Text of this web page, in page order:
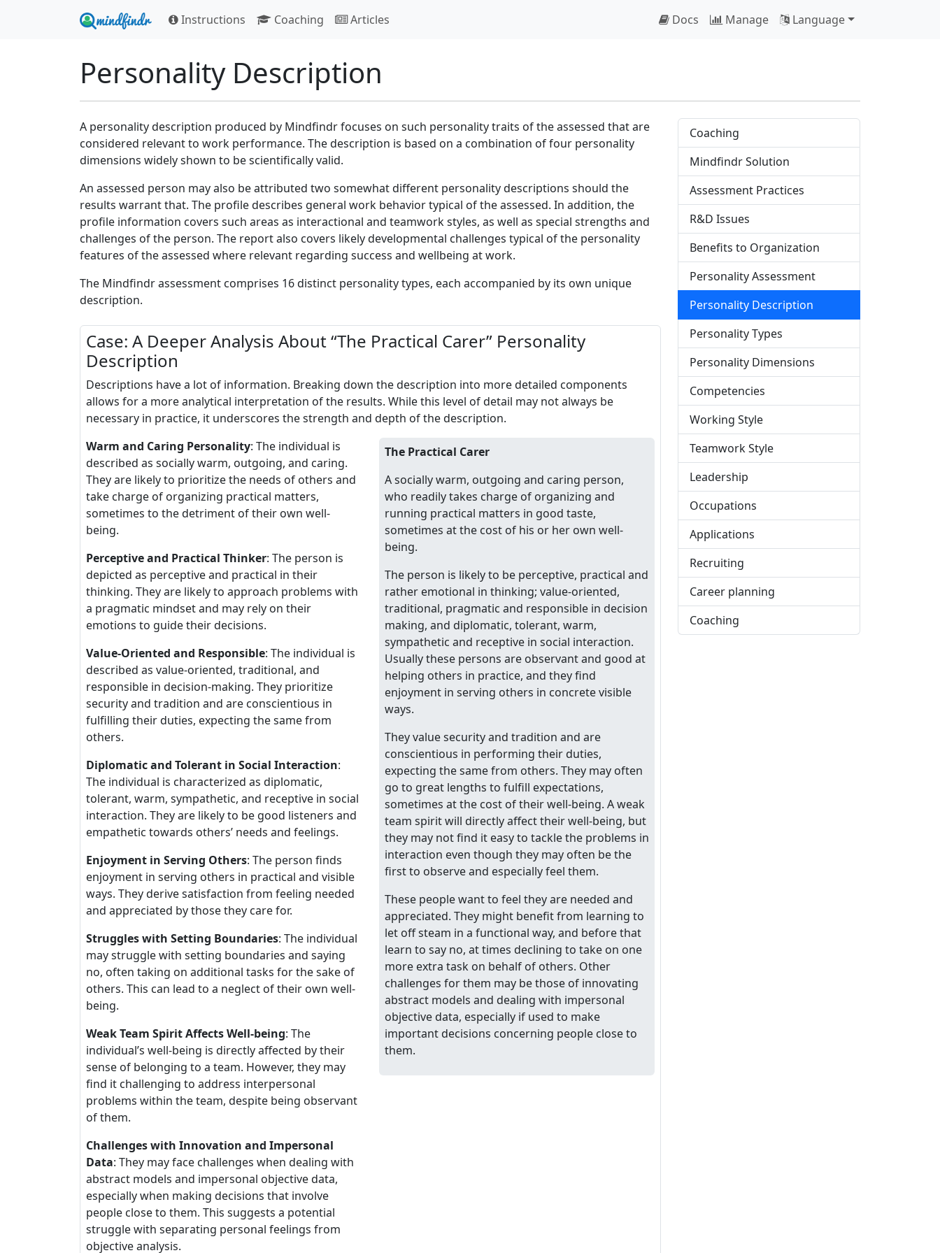
Instructions Coaching Articles Docs Manage Language
Personality Description
A personality description produced by Mindfindr focuses on such personality traits of the assessed that are
considered relevant to work performance. The description is based on a combination of four personality
dimensions widely shown to be scientifically valid.
An assessed person may also be attributed two somewhat different personality descriptions should the
results warrant that. The profile describes general work behavior typical of the assessed. In addition, the
profile information covers such areas as interactional and teamwork styles, as well as special strengths and
challenges of the person. The report also covers likely developmental challenges typical of the personality
features of the assessed where relevant regarding success and wellbeing at work.
The Mindfindr assessment comprises 16 distinct personality types, each accompanied by its own unique
description.
Case: A Deeper Analysis About “The Practical Carer” Personality
Description
Descriptions have a lot of information. Breaking down the description into more detailed components
allows for a more analytical interpretation of the results. While this level of detail may not always be
necessary in practice, it underscores the strength and depth of the description.
Warm and Caring Personality: The individual is
described as socially warm, outgoing, and caring.
They are likely to prioritize the needs of others and
take charge of organizing practical matters,
sometimes to the detriment of their own well-
being.
Perceptive and Practical Thinker: The person is
depicted as perceptive and practical in their
thinking. They are likely to approach problems with
a pragmatic mindset and may rely on their
emotions to guide their decisions.
Value-Oriented and Responsible: The individual is
described as value-oriented, traditional, and
responsible in decision-making. They prioritize
security and tradition and are conscientious in
fulfilling their duties, expecting the same from
others.
Diplomatic and Tolerant in Social Interaction:
The individual is characterized as diplomatic,
tolerant, warm, sympathetic, and receptive in social
interaction. They are likely to be good listeners and
empathetic towards others’ needs and feelings.
Enjoyment in Serving Others: The person finds
enjoyment in serving others in practical and visible
ways. They derive satisfaction from feeling needed
and appreciated by those they care for.
Struggles with Setting Boundaries: The individual
may struggle with setting boundaries and saying
no, often taking on additional tasks for the sake of
others. This can lead to a neglect of their own well-
being.
Weak Team Spirit Affects Well-being: The
individual’s well-being is directly affected by their
sense of belonging to a team. However, they may
find it challenging to address interpersonal
problems within the team, despite being observant
of them.
Challenges with Innovation and Impersonal
Data: They may face challenges when dealing with
abstract models and impersonal objective data,
especially when making decisions that involve
people close to them. This suggests a potential
struggle with separating personal feelings from
objective analysis.
The Practical Carer
A socially warm, outgoing and caring person,
who readily takes charge of organizing and
running practical matters in good taste,
sometimes at the cost of his or her own well-
being.
The person is likely to be perceptive, practical and
rather emotional in thinking; value-oriented,
traditional, pragmatic and responsible in decision
making, and diplomatic, tolerant, warm,
sympathetic and receptive in social interaction.
Usually these persons are observant and good at
helping others in practice, and they find
enjoyment in serving others in concrete visible
ways.
They value security and tradition and are
conscientious in performing their duties,
expecting the same from others. They may often
go to great lengths to fulfill expectations,
sometimes at the cost of their well-being. A weak
team spirit will directly affect their well-being, but
they may not find it easy to tackle the problems in
interaction even though they may often be the
first to observe and especially feel them.
These people want to feel they are needed and
appreciated. They might benefit from learning to
let off steam in a functional way, and before that
learn to say no, at times declining to take on one
more extra task on behalf of others. Other
challenges for them may be those of innovating
abstract models and dealing with impersonal
objective data, especially if used to make
important decisions concerning people close to
them.
Coaching
Mindfindr Solution
Assessment Practices
R&D Issues
Benefits to Organization
Personality Assessment
Personality Description
Personality Types
Personality Dimensions
Competencies
Working Style
Teamwork Style
Leadership
Occupations
Applications
Recruiting
Career planning
Coaching